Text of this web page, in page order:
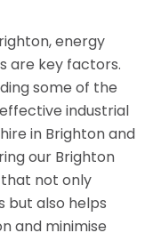
energy
are key factors.
some of the
industrial
in Brighton and
our Brighton
not only
but also helps
and minimise